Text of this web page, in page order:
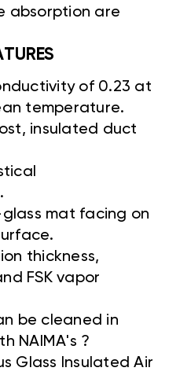
absorption are
of 0.23 at
temperature.
insulated duct
mat facing on
thickness,
FSK vapor
be cleaned in
NAIMA's ?
Glass Insulated Air